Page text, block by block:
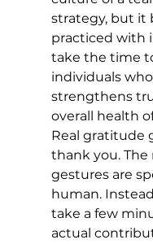
strategy, but it
practiced with
take the time
individuals
strengthens
overall health
Real gratitude
thank you.
gestures are
human.
take a few
actual